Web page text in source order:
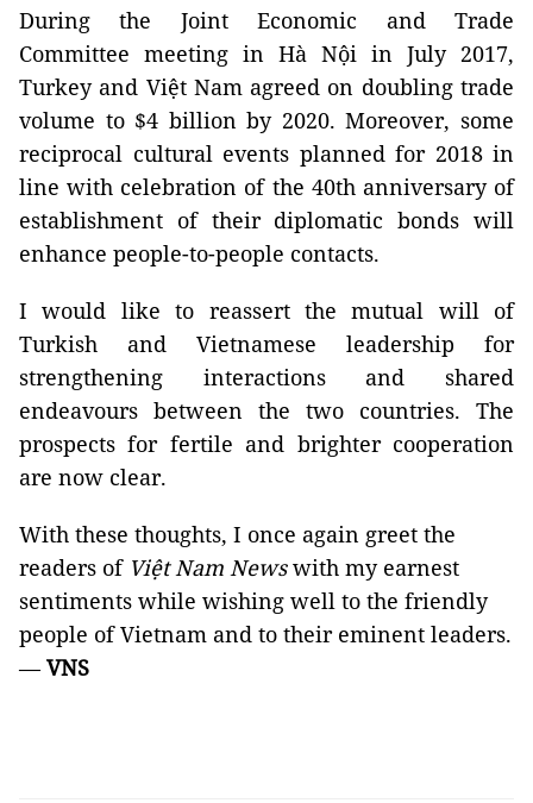
During the Joint Economic and Trade
Committee meeting in Hà Nội in July 2017,
Turkey and Việt Nam agreed on doubling trade
volume to $4 billion by 2020. Moreover, some
reciprocal cultural events planned for 2018 in
line with celebration of the 40th anniversary of
establishment of their diplomatic bonds will
enhance people-to-people contacts.
I would like to reassert the mutual will of
Turkish and Vietnamese leadership for
strengthening interactions and shared
endeavours between the two countries. The
prospects for fertile and brighter cooperation
are now clear.
With these thoughts, I once again greet the
readers of Việt Nam Newswith my earnest
sentiments while wishing well to the friendly
people of Vietnam and to their eminent leaders.
—VNS